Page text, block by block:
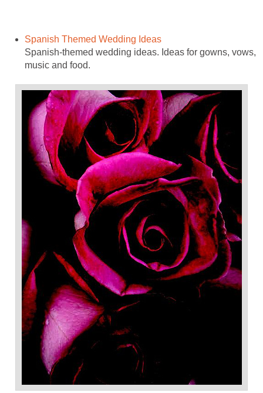
Spanish Themed Wedding Ideas
Spanish-themed wedding ideas. Ideas for gowns, vows,
music and food.